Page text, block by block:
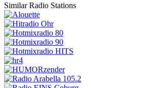
Similar Radio Stations